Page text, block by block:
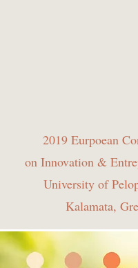
2019 Eurpoean
on Innovation &
University of
Kalamata,